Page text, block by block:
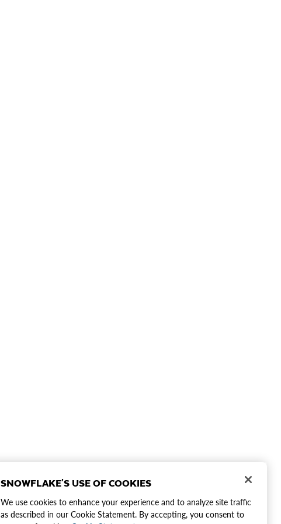
SNOWFLAKE'S USE OF COOKIES
We use cookies to enhance your experience and to analyze site traffic
as described in our Cookie Statement. By accepting, you consent to